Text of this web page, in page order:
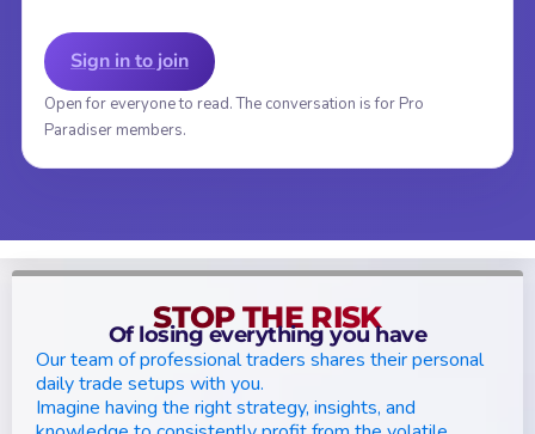
Sign in to join
Open for everyone to read. The conversation is for Pro
Paradiser members.
STOP THE RISK
Of losing everything you have
Our team of professional traders shares their personal
daily trade setups with you.
Imagine having the right strategy, insights, and